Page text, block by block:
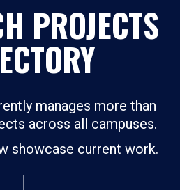
PROJECTS
manages more than
across all campuses.
showcase current work.